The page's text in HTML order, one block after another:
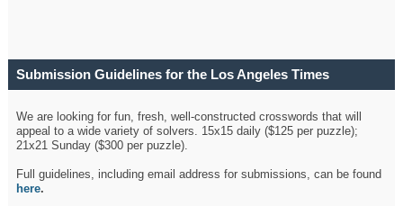
Submission Guidelines for the Los Angeles Times
We are looking for fun, fresh, well-constructed crosswords that will
appeal to a wide variety of solvers. 15x15 daily ($125 per puzzle);
21x21 Sunday ($300 per puzzle).
Full guidelines, including email address for submissions, can be found
here.